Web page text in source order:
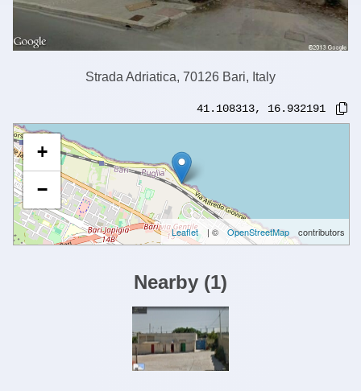
Strada Adriatica, 70126 Bari, Italy
41.108313, 16.932191
+
−
Leaflet | © OpenStreetMap contributors
Nearby (1)